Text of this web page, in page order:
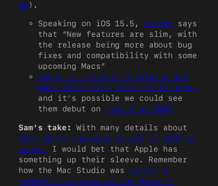
On ).
Speaking on iOS 15.5, Gurman says
that “New features are slim, with
the release being more about bug
fixes and compatibility with some
upcoming Macs”
Apple is rumored to release new
Macs later this month or in June,
and it’s possible we could see
them debut on June 6 at WWDC
Sam’s take:
With many details about
what we’re supposed to get at WWDC so
scant,
I would bet that Apple has
something up their sleeve. Remember
how the Mac Studio was almost a
complete surprise at the March 8